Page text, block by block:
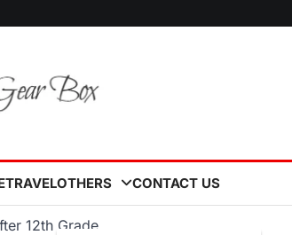
TRAVELOTHERS CONTACT US
12th Grade